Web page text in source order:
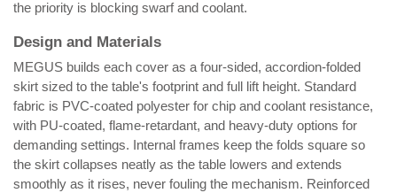
the priority is blocking swarf and coolant.
Design and Materials
MEGUS builds each cover as a four-sided, accordion-folded
skirt sized to the table's footprint and full lift height. Standard
fabric is PVC-coated polyester for chip and coolant resistance,
with PU-coated, flame-retardant, and heavy-duty options for
demanding settings. Internal frames keep the folds square so
the skirt collapses neatly as the table lowers and extends
smoothly as it rises, never fouling the mechanism. Reinforced